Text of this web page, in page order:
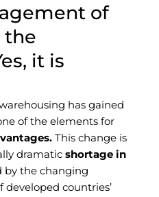
of
the
it is
has gained
of the elements for
This change is
dramatic shortage in
by the changing
countries’